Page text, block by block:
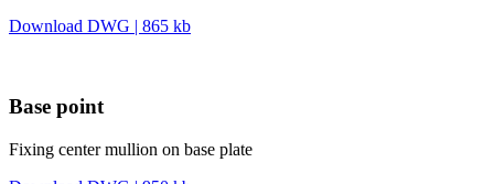
Download DWG | 865 kb
Base point
Fixing center mullion on base plate